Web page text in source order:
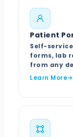
Patient
Self-
forms, lab
from any
Learn More